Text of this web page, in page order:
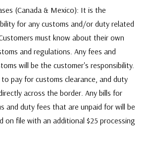
(Canada & Mexico): It is the
for any customs and/or duty related
must know about their own
and regulations. Any fees and
will be the customer's responsibility.
pay for customs clearance, and duty
across the border. Any bills for
and duty fees that are unpaid for will be
on file with an additional $25 processing